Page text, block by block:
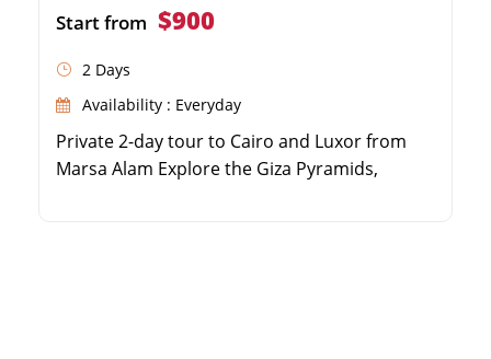
Start from $900
2 Days
Availability : Everyday
Private 2-day tour to Cairo and Luxor from
Marsa Alam Explore the Giza Pyramids,